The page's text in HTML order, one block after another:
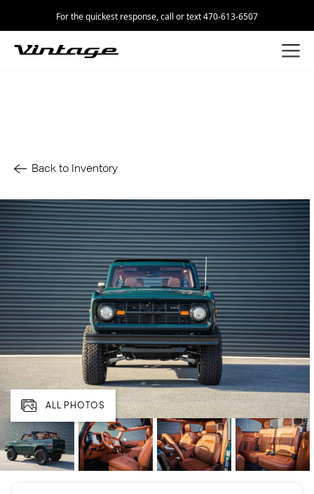
For the quickest response, call or text 470-613-6507
Back to Inventory
ALL PHOTOS